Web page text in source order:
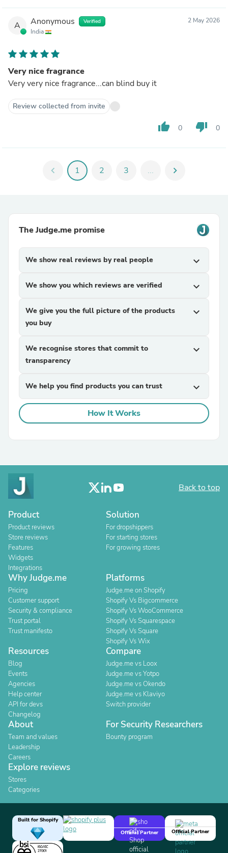
A Anonymous Verified
India
2 May 2026
Very nice fragrance
Very very nice fragrance...can blind buy it
Review collected from invite
thumb_up 0 thumb_down 0
chevron_left 1 2 3 ... chevron_right
The Judge.me promise
We show real reviews by real people expand_more
We show you which reviews are verified expand_more
We give you the full picture of the products
you buy
expand_more
We recognise stores that commit to
transparency
expand_more
We help you find products you can trust expand_more
How It Works
Back to top
Product
Product reviews
Store reviews
Features
Widgets
Integrations
Solution
For dropshippers
For starting stores
For growing stores
Why Judge.me
Pricing
Customer support
Security & compliance
Trust portal
Trust manifesto
Platforms
Judge.me on Shopify
Shopify Vs Bigcommerce
Shopify Vs WooCommerce
Shopify Vs Squarespace
Shopify Vs Square
Shopify Vs Wix
Resources
Blog
Events
Agencies
Help center
API for devs
Changelog
Compare
Judge.me vs Loox
Judge.me vs Yotpo
Judge.me vs Okendo
Judge.me vs Klaviyo
Switch provider
About
Team and values
Leadership
Careers
For Security Researchers
Bounty program
Explore reviews
Stores
Categories
Built for Shopify
Official Partner
Official Partner